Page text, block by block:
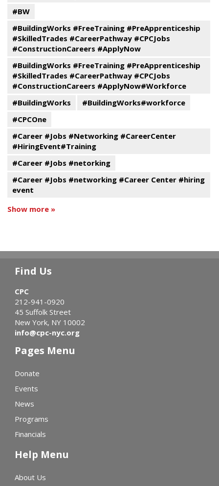
#BW
#BuildingWorks #FreeTraining #PreApprenticeship
#SkilledTrades #CareerPathway #CPCJobs
#ConstructionCareers #ApplyNow
#BuildingWorks #FreeTraining #PreApprenticeship
#SkilledTrades #CareerPathway #CPCJobs
#ConstructionCareers #ApplyNow#Workforce
#BuildingWorks
#BuildingWorks#workforce
#CPCOne
#Career #Jobs #Networking #CareerCenter
#HiringEvent#Training
#Career #Jobs #netorking
#Career #Jobs #networking #Career Center #hiring
event
Show more »
Find Us
CPC
212-941-0920
45 Suffolk Street
New York, NY 10002
info@cpc-nyc.org
Pages Menu
Donate
Events
News
Programs
Financials
Help Menu
About Us